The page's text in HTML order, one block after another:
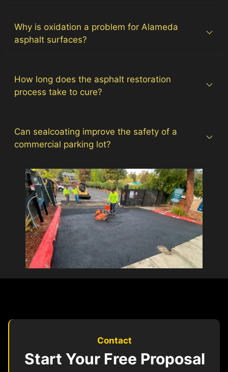
Why is oxidation a problem for Alameda
asphalt surfaces?
How long does the asphalt restoration
process take to cure?
Can sealcoating improve the safety of a
commercial parking lot?
Contact
Start Your Free Proposal